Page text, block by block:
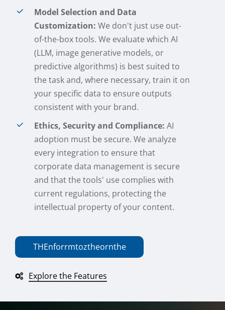
Model Selection and Data
Customization: We don't just use out-
of-the-box tools. We evaluate which AI
(LLM, image generative models, or
predictive algorithms) is best suited to
the task and, where necessary, train it on
your specific data to ensure outputs
consistent with your brand.
Ethics, Security and Compliance: AI
adoption must be secure. We analyze
every integration to ensure that
corporate data management is secure
and that the tools' use complies with
current regulations, protecting the
intellectual property of your content.
THEnforrmtoztheornthe
Explore the Features